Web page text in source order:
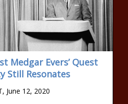
Medgar Evers’ Quest
Still Resonates
June 12, 2020